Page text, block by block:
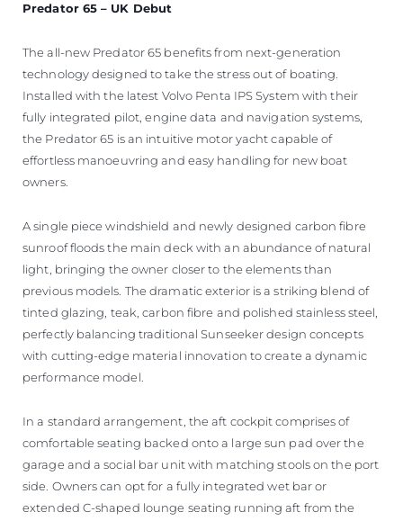
Predator 65 – UK Debut
The all-new Predator 65 benefits from next-generation
technology designed to take the stress out of boating.
Installed with the latest Volvo Penta IPS System with their
fully integrated pilot, engine data and navigation systems,
the Predator 65 is an intuitive motor yacht capable of
effortless manoeuvring and easy handling for new boat
owners.
A single piece windshield and newly designed carbon fibre
sunroof floods the main deck with an abundance of natural
light, bringing the owner closer to the elements than
previous models. The dramatic exterior is a striking blend of
tinted glazing, teak, carbon fibre and polished stainless steel,
perfectly balancing traditional Sunseeker design concepts
with cutting-edge material innovation to create a dynamic
performance model.
In a standard arrangement, the aft cockpit comprises of
comfortable seating backed onto a large sun pad over the
garage and a social bar unit with matching stools on the port
side. Owners can opt for a fully integrated wet bar or
extended C-shaped lounge seating running aft from the